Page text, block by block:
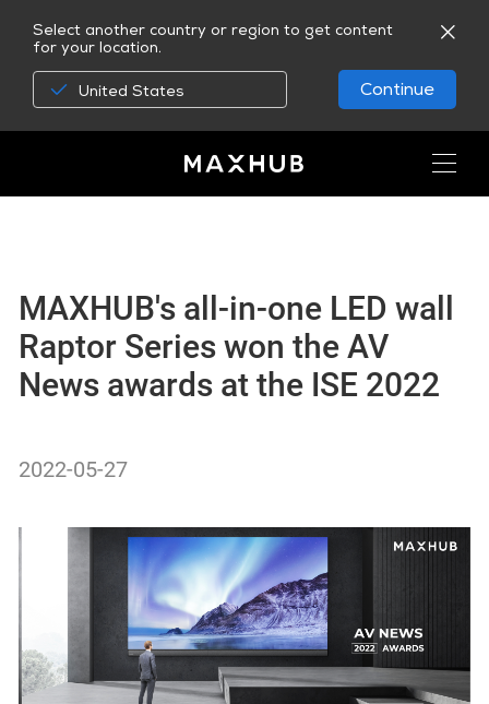
Select another country or region to get content
for your location.
United States Continue
MAXHUB's all-in-one LED wall
Raptor Series won the AV
News awards at the ISE 2022
2022-05-27